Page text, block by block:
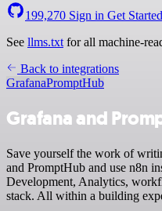
199,270 Sign in Get Started
See llms.txt for all machine-
Back to integrations
GrafanaPromptHub
Grafana and
Save yourself the work of
and PromptHub and use n8n
Development, Analytics,
stack. All within a building